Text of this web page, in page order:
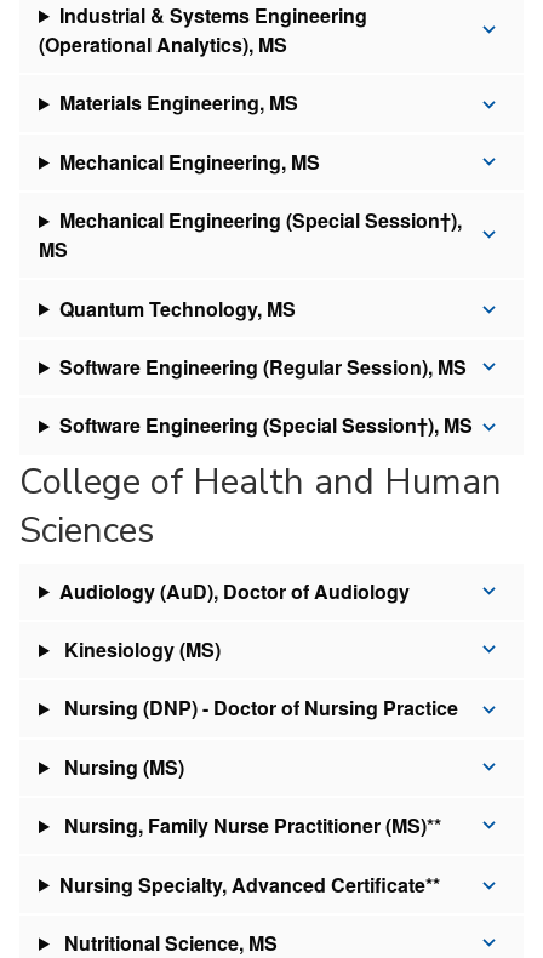
Industrial & Systems Engineering
(Operational Analytics), MS
Materials Engineering, MS
Mechanical Engineering, MS
Mechanical Engineering (Special Session†),
MS
Quantum Technology, MS
Software Engineering (Regular Session), MS
Software Engineering (Special Session†), MS
College of Health and Human
Sciences
Audiology (AuD), Doctor of Audiology
Kinesiology (MS)
Nursing (DNP) - Doctor of Nursing Practice
Nursing (MS)
Nursing, Family Nurse Practitioner (MS)**
Nursing Specialty, Advanced Certificate**
Nutritional Science, MS